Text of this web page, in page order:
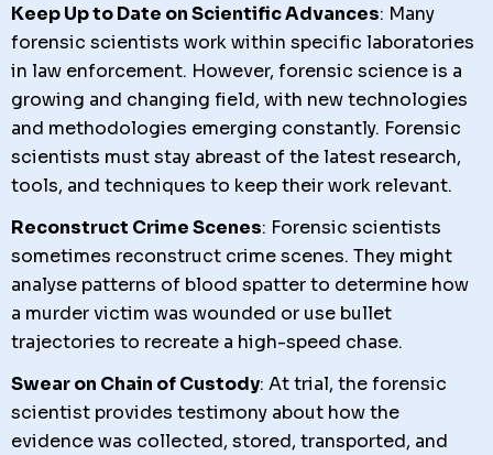
Keep Up to Date on Scientific Advances: Many
forensic scientists work within specific laboratories
in law enforcement. However, forensic science is a
growing and changing field, with new technologies
and methodologies emerging constantly. Forensic
scientists must stay abreast of the latest research,
tools, and techniques to keep their work relevant.
Reconstruct Crime Scenes: Forensic scientists
sometimes reconstruct crime scenes. They might
analyse patterns of blood spatter to determine how
a murder victim was wounded or use bullet
trajectories to recreate a high-speed chase.
Swear on Chain of Custody: At trial, the forensic
scientist provides testimony about how the
evidence was collected, stored, transported, and